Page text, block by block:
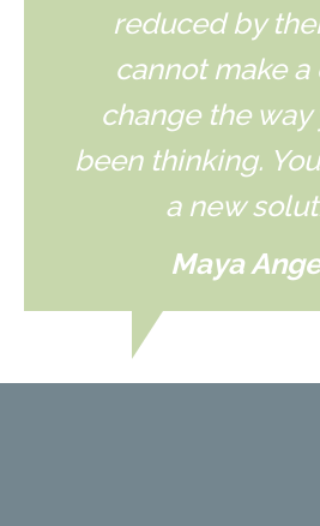
reduced by
cannot make a
change the way
been thinking.
a new
Maya